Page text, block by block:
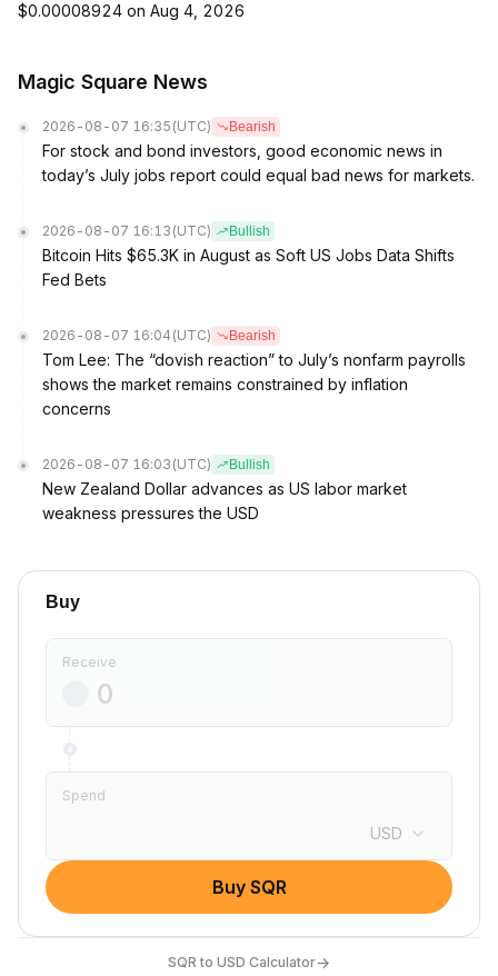
$0.00008924 on Aug 4, 2026
Magic Square News
2026-08-07 16:35 (UTC) Bearish
For stock and bond investors, good economic news in
today’s July jobs report could equal bad news for markets.
2026-08-07 16:13 (UTC) Bullish
Bitcoin Hits $65.3K in August as Soft US Jobs Data Shifts
Fed Bets
2026-08-07 16:04 (UTC) Bearish
Tom Lee: The “dovish reaction” to July’s nonfarm payrolls
shows the market remains constrained by inflation
concerns
2026-08-07 16:03 (UTC) Bullish
New Zealand Dollar advances as US labor market
weakness pressures the USD
Buy
Receive
Spend
USD
Buy SQR
SQR to USD Calculator→